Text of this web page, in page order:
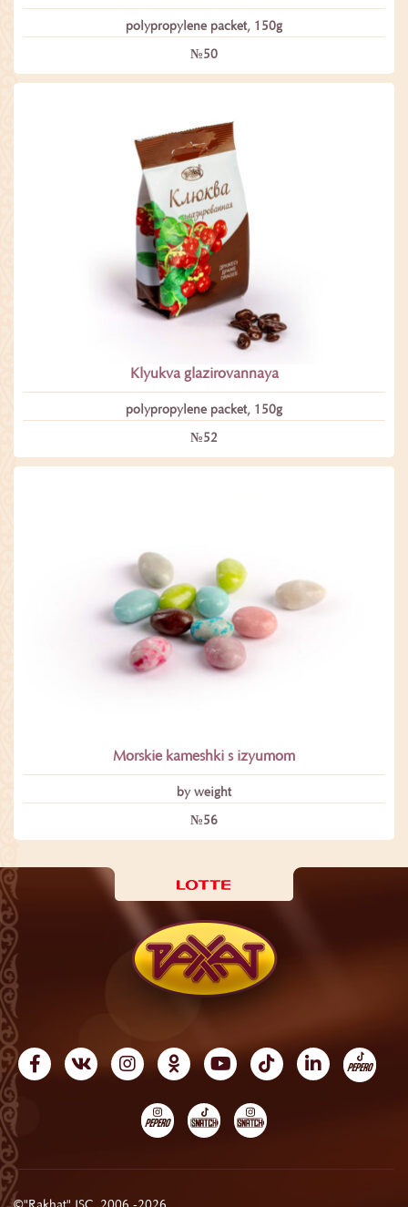
polypropylene packet, 150g
№50
Klyukva glazirovannaya
polypropylene packet, 150g
№52
Morskie kameshki s izyumom
by weight
№56